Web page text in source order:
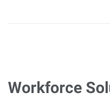
Workforce